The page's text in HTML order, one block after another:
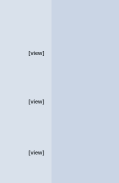
[view]
[view]
[view]